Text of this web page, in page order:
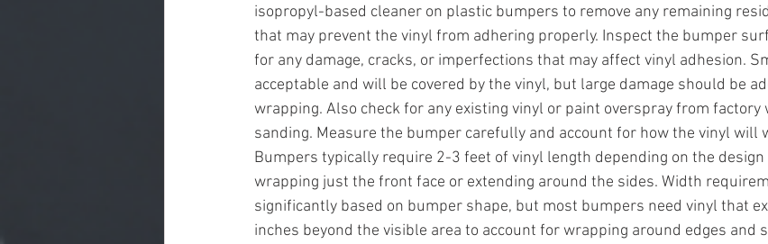
isopropyl-based cleaner on plastic bumpers to remove any remaining
that may prevent the vinyl from adhering properly. Inspect the bumper
for any damage, cracks, or imperfections that may affect vinyl adhesion.
acceptable and will be covered by the vinyl, but large damage should be
wrapping. Also check for any existing vinyl or paint overspray from factory
sanding. Measure the bumper carefully and account for how the vinyl will
Bumpers typically require 2-3 feet of vinyl length depending on the
wrapping just the front face or extending around the sides. Width
significantly based on bumper shape, but most bumpers need vinyl that
inches beyond the visible area to account for wrapping around edges and